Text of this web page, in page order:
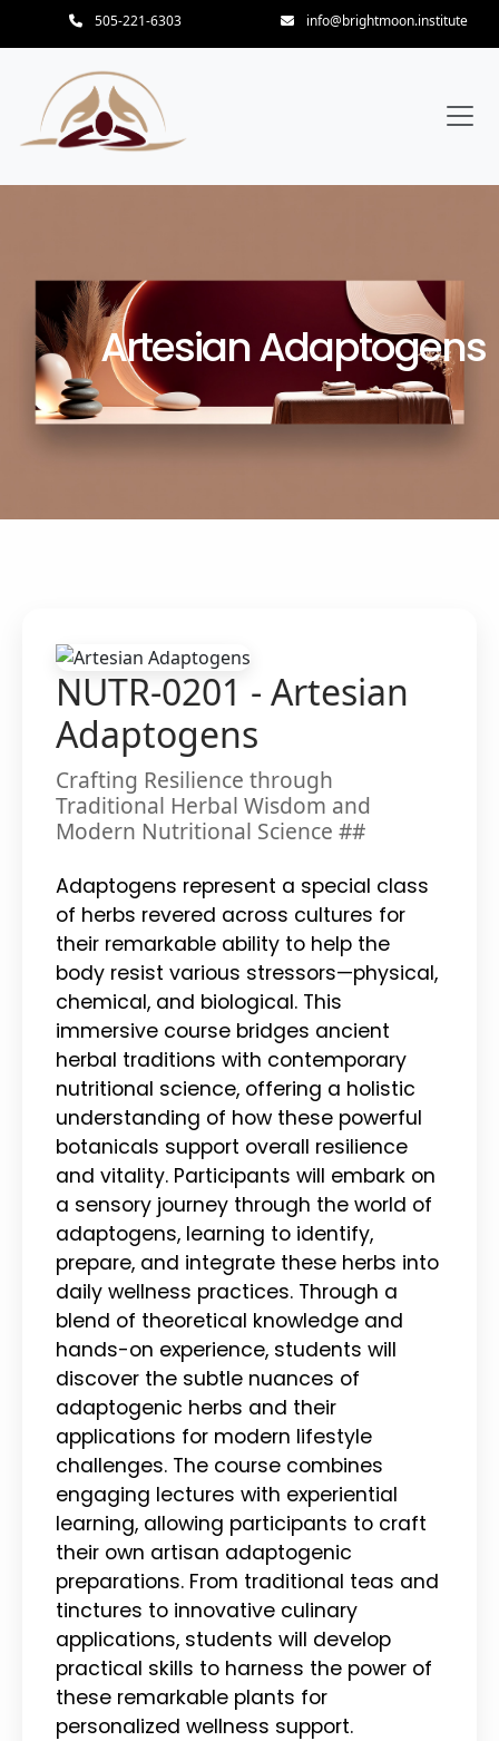
505-221-6303 info@brightmoon.institute
Artesian Adaptogens
NUTR-0201 - Artesian
Adaptogens
Crafting Resilience through
Traditional Herbal Wisdom and
Modern Nutritional Science ##
Adaptogens represent a special class
of herbs revered across cultures for
their remarkable ability to help the
body resist various stressors—physical,
chemical, and biological. This
immersive course bridges ancient
herbal traditions with contemporary
nutritional science, offering a holistic
understanding of how these powerful
botanicals support overall resilience
and vitality. Participants will embark on
a sensory journey through the world of
adaptogens, learning to identify,
prepare, and integrate these herbs into
daily wellness practices. Through a
blend of theoretical knowledge and
hands-on experience, students will
discover the subtle nuances of
adaptogenic herbs and their
applications for modern lifestyle
challenges. The course combines
engaging lectures with experiential
learning, allowing participants to craft
their own artisan adaptogenic
preparations. From traditional teas and
tinctures to innovative culinary
applications, students will develop
practical skills to harness the power of
these remarkable plants for
personalized wellness support.